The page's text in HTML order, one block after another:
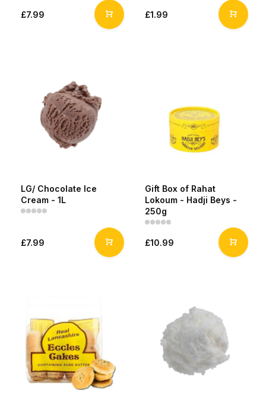
£7.99 £1.99
LG/ Chocolate Ice
Cream - 1L
£7.99
Gift Box of Rahat
Lokoum - Hadji Beys -
250g
£10.99